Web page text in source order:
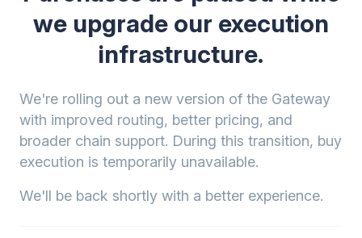
we upgrade our execution
infrastructure.
We're rolling out a new version of the Gateway
with improved routing, better pricing, and
broader chain support. During this transition, buy
execution is temporarily unavailable.
We'll be back shortly with a better experience.